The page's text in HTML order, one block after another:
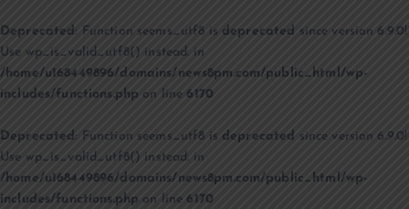
Deprecated: Function seems_utf8 is deprecated since version 6.9.0!
Use wp_is_valid_utf8() instead. in
/home/u168449896/domains/news8pm.com/public_html/wp-
includes/functions.php on line6170
Deprecated : Function seems_utf8 is deprecated since version 6.9.0!
Use wp_is_valid_utf8() instead. in
/home/u168449896/domains/news8pm.com/public_html/wp-
includes/functions.php on line6170